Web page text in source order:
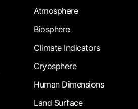
Atmosphere
Biosphere
Climate Indicators
Cryosphere
Human Dimensions
Land Surface